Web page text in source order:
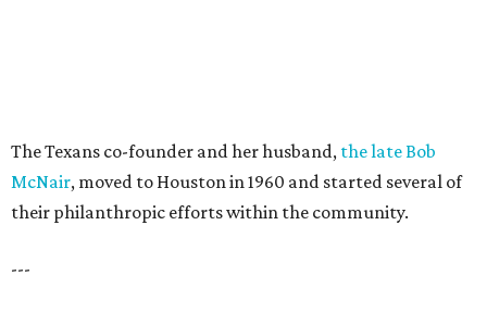
The Texans co-founder and her husband, the late Bob
McNair, moved to Houston in 1960 and started several of
their philanthropic efforts within the community.
---